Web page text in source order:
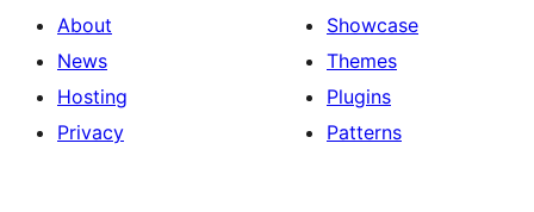
About
News
Hosting
Privacy
Showcase
Themes
Plugins
Patterns